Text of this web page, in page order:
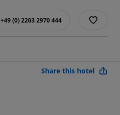
+49 (0) 2203 2970 444
Share this hotel